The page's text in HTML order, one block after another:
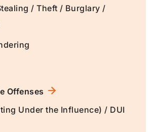
/ Theft / Burglary /
Offenses
Under the Influence) / DUI